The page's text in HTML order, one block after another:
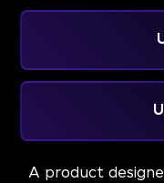
A product